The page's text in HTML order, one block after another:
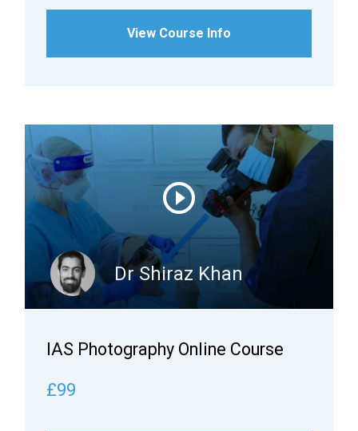
View Course Info
Dr Shiraz Khan
IAS Photography Online Course
£99